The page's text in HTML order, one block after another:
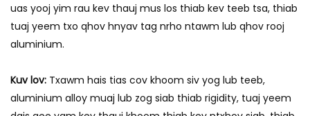
uas yooj yim rau kev thauj mus los thiab kev teeb tsa, thiab
tuaj yeem txo qhov hnyav tag nrho ntawm lub qhov rooj
aluminium.
Kuv lov: Txawm hais tias cov khoom siv yog lub teeb,
aluminium alloy muaj lub zog siab thiab rigidity, tuaj yeem